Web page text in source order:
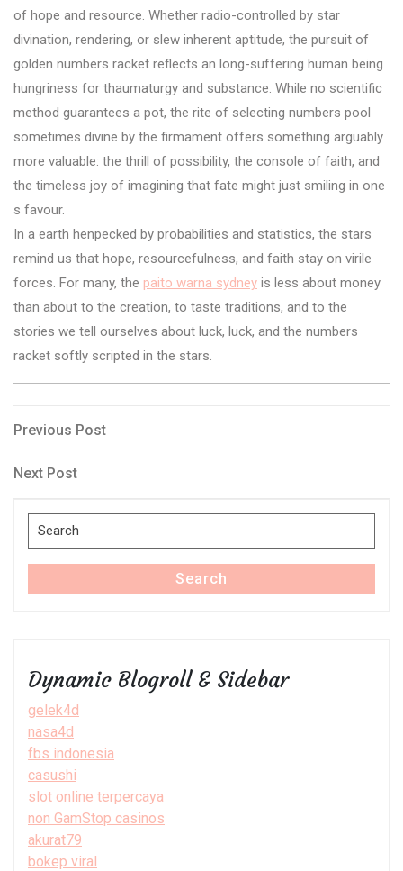
of hope and resource. Whether radio-controlled by star
divination, rendering, or slew inherent aptitude, the pursuit of
golden numbers racket reflects an long-suffering human being
hungriness for thaumaturgy and substance. While no scientific
method guarantees a pot, the rite of selecting numbers pool
sometimes divine by the firmament offers something arguably
more valuable: the thrill of possibility, the console of faith, and
the timeless joy of imagining that fate might just smiling in one
s favour.
In a earth henpecked by probabilities and statistics, the stars
remind us that hope, resourcefulness, and faith stay on virile
forces. For many, the paito warna sydney is less about money
than about to the creation, to taste traditions, and to the
stories we tell ourselves about luck, luck, and the numbers
racket softly scripted in the stars.
Post
navigation
Previous
Previous Post
Next
Next Post
Search
for:
Search
Dynamic Blogroll & Sidebar
gelek4d
nasa4d
fbs indonesia
casushi
slot online terpercaya
non GamStop casinos
akurat79
bokep viral